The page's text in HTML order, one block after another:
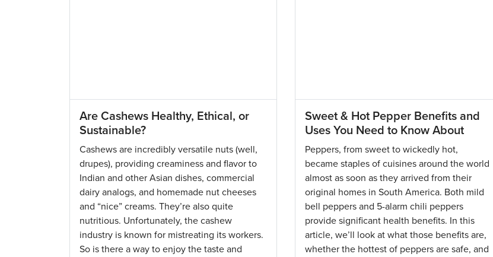
Are Cashews Healthy, Ethical, or
Sustainable?
Cashews are incredibly versatile nuts (well,
drupes), providing creaminess and flavor to
Indian and other Asian dishes, commercial
dairy analogs, and homemade nut cheeses
and “nice” creams. They’re also quite
nutritious. Unfortunately, the cashew
industry is known for mistreating its workers.
So is there a way to enjoy the taste and
Sweet & Hot Pepper Benefits and
Uses You Need to Know About
Peppers, from sweet to wickedly hot,
became staples of cuisines around the world
almost as soon as they arrived from their
original homes in South America. Both mild
bell peppers and 5-alarm chili peppers
provide significant health benefits. In this
article, we’ll look at what those benefits are,
whether the hottest of peppers are safe, and